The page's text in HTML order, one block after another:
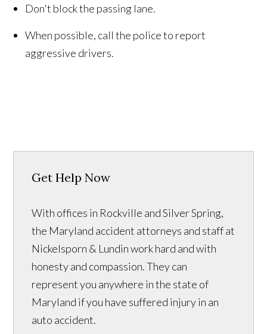
Don't block the passing lane.
When possible, call the police to report
aggressive drivers.
Get Help Now
With offices in Rockville and Silver Spring,
the Maryland accident attorneys and staff at
Nickelsporn & Lundin work hard and with
honesty and compassion. They can
represent you anywhere in the state of
Maryland if you have suffered injury in an
auto accident.